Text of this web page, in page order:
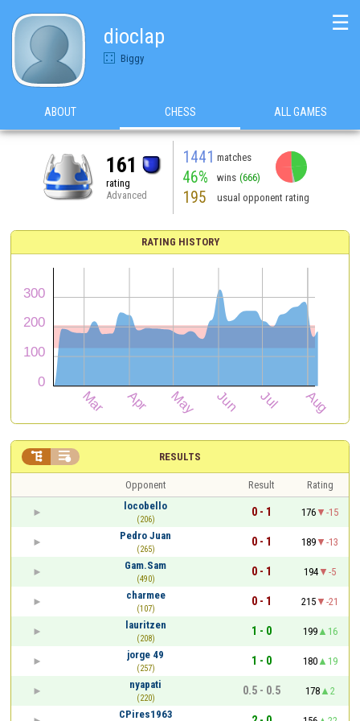
dioclap
Biggy
☰
ABOUT CHESS ALL GAMES
161
rating
Advanced
1441 matches
46% wins (666)
195 usual opponent rating
RATING HISTORY
RESULTS
 
Opponent Result
Rating
locobello
(206)
0 - 1 176
-15
Pedro Juan
(265)
0 - 1 189
-13
Gam.Sam
(490)
0 - 1 194
-5
charmee
(107)
0 - 1 215
-21
lauritzen
(208)
1 - 0 199
16
jorge 49
(257)
1 - 0 180
19
nyapati
(220)
0.5 - 0.5 178
2
CPires1963